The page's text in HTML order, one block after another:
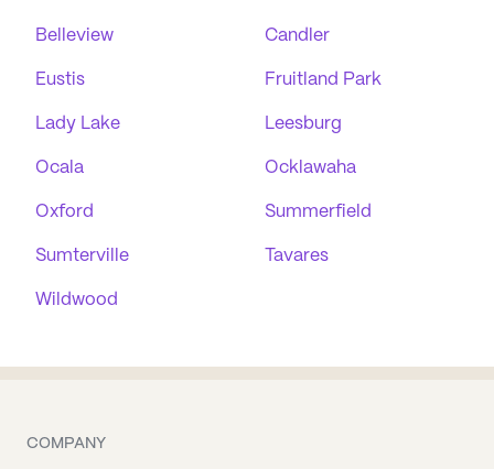
Belleview Candler
Eustis Fruitland Park
Lady Lake Leesburg
Ocala Ocklawaha
Oxford Summerfield
Sumterville Tavares
Wildwood
COMPANY